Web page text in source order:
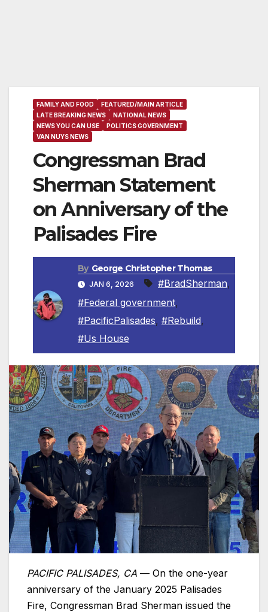
FAMILY AND FOOD
FEATURED/MAIN ARTICLE
LATE BREAKING NEWS
NATIONAL NEWS
NEWS YOU CAN USE
POLITICS GOVERNMENT
VAN NUYS NEWS
Congressman Brad
Sherman Statement
on Anniversary of the
Palisades Fire
By George Christopher Thomas
JAN 6, 2026 #BradSherman,
#Federal government,
#PacificPalisades, #Rebuild,
#Us House
PACIFIC PALISADES, CA — On the one-year
anniversary of the January 2025 Palisades
Fire, Congressman Brad Sherman issued the